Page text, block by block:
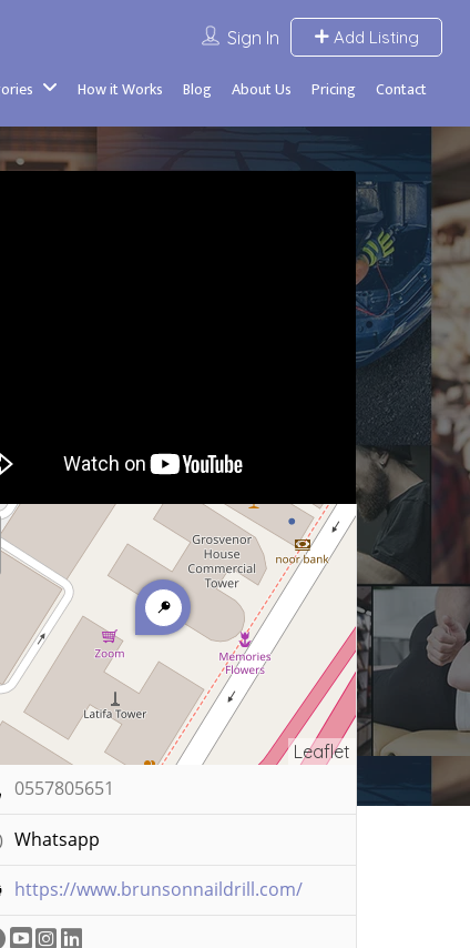
Sign In Add Listing
How it Works Blog About Us Pricing Contact
Leaflet
0557805651
Whatsapp
https://www.brunsonnaildrill.com/